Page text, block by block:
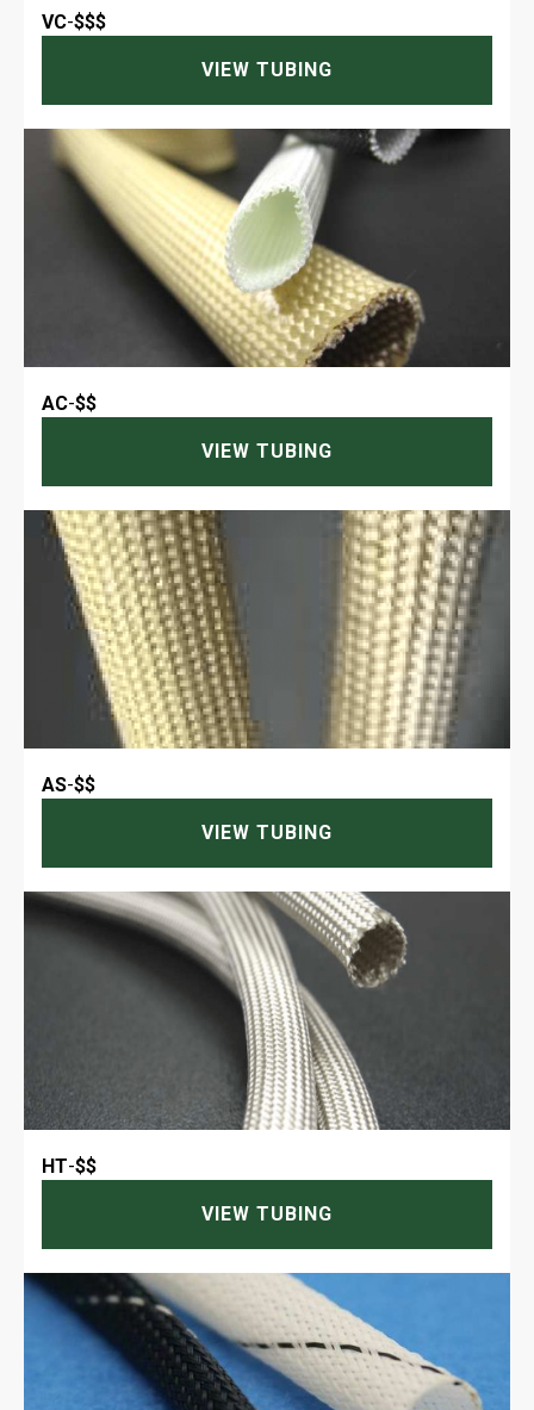
VC-$$$
VIEW TUBING
AC-$$
VIEW TUBING
AS-$$
VIEW TUBING
HT-$$
VIEW TUBING